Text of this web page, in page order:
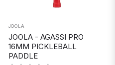
JOOLA
JOOLA - AGASSI PRO
16MM PICKLEBALL
PADDLE